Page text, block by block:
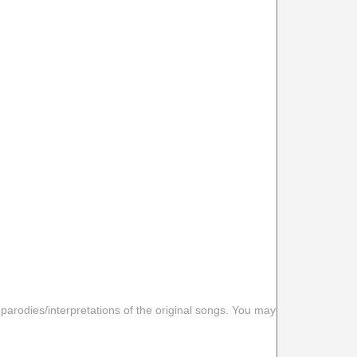
interpretations of the original songs. You may